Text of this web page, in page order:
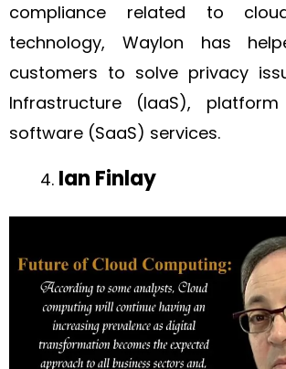
compliance related to
technology, Waylon has
customers to solve privacy
Infrastructure (IaaS),
software (SaaS) services.
Ian Finlay